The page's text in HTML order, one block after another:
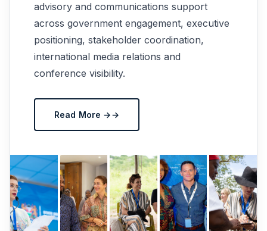
advisory and communications support
across government engagement, executive
positioning, stakeholder coordination,
international media relations and
conference visibility.
Read More →